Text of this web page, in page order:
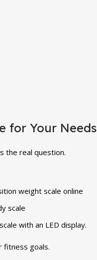
for Your Needs
the real question.
weight scale online
scale
with an LED display.
fitness goals.